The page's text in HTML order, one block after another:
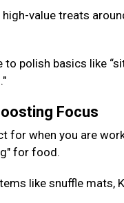
high-value treats
to polish basics like
Focus
for when you are
for food.
like snuffle mats,